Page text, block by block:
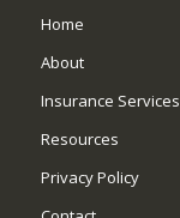
Home
About
Insurance Services
Resources
Privacy Policy